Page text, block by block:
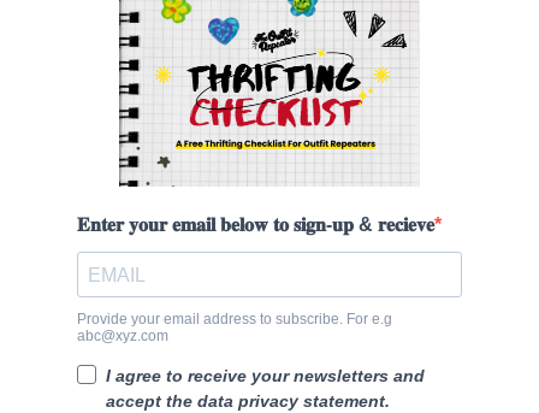
𝐄𝐧𝐭𝐞𝐫 𝐲𝐨𝐮𝐫 𝐞𝐦𝐚𝐢𝐥 𝐛𝐞𝐥𝐨𝐰 𝐭𝐨 𝐬𝐢𝐠𝐧-𝐮𝐩 & 𝐫𝐞𝐜𝐢𝐞𝐯𝐞
Provide your email address to subscribe. For e.g
abc@xyz.com
I agree to receive your newsletters and
accept the data privacy statement.